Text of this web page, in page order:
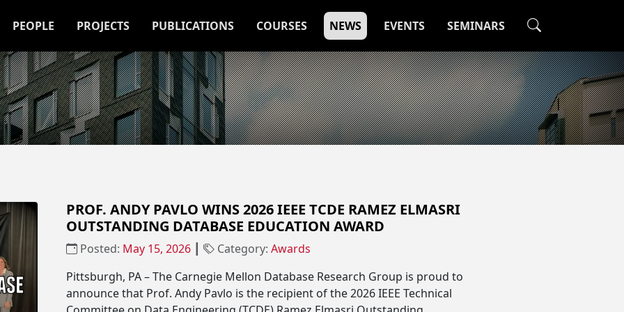
PEOPLE PROJECTS PUBLICATIONS COURSES NEWS EVENTS SEMINARS
PROF. ANDY PAVLO WINS 2026 IEEE TCDE RAMEZ ELMASRI
OUTSTANDING DATABASE EDUCATION AWARD
Posted: May 15, 2026 ┃ Category:Awards
Pittsburgh, PA – The Carnegie Mellon Database Research Group is proud to
announce that Prof. Andy Pavlo is the recipient of the 2026 IEEE Technical